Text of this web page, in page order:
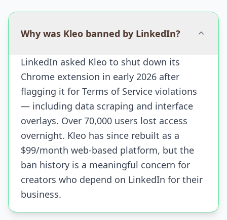
Why was Kleo banned by LinkedIn?
LinkedIn asked Kleo to shut down its
Chrome extension in early 2026 after
flagging it for Terms of Service violations
— including data scraping and interface
overlays. Over 70,000 users lost access
overnight. Kleo has since rebuilt as a
$99/month web-based platform, but the
ban history is a meaningful concern for
creators who depend on LinkedIn for their
business.